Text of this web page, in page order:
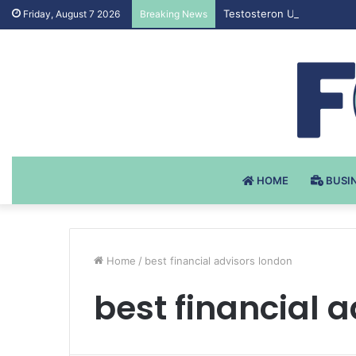
Friday, August 7 2026 Breaking News Testosteron Undekanoat
HOME
Home / best financial advisors london
best financial